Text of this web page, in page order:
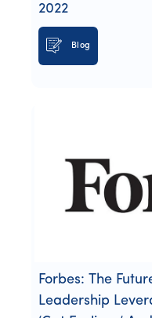
2022
Blog
Forbes: The
Leadership